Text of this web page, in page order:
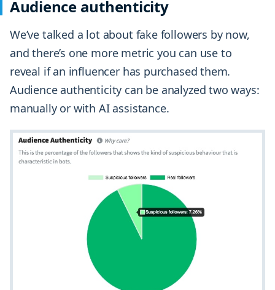
Audience authenticity
We’ve talked a lot about fake followers by now,
and there’s one more metric you can use to
reveal if an influencer has purchased them.
Audience authenticity can be analyzed two ways:
manually or with AI assistance.